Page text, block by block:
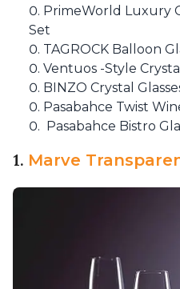
PrimeWorld Luxury
Set
TAGROCK Balloon
Ventuos -Style
BINZO Crystal
Pasabahce Twist
Pasabahce Bistro
1. Marve